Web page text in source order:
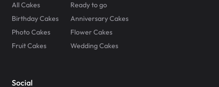
All Cakes
Ready to go
Birthday Cakes
Anniversary Cakes
Photo Cakes
Flower Cakes
Fruit Cakes
Wedding Cakes
Social